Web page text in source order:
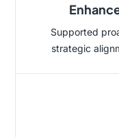
Supported
strategic